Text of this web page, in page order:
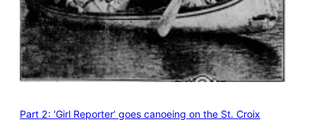
Part 2: ‘Girl Reporter’ goes canoeing on the St. Croix